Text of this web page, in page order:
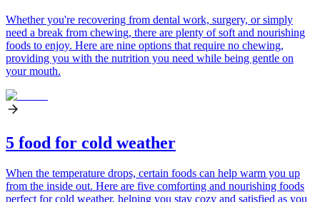
Whether you're recovering from dental work, surgery, or simply
need a break from chewing, there are plenty of soft and nourishing
foods to enjoy. Here are nine options that require no chewing,
providing you with the nutrition you need while being gentle on
your mouth.
5 food for cold weather
When the temperature drops, certain foods can help warm you up
from the inside out. Here are five comforting and nourishing foods
perfect for cold weather, helping you stay cozy and satisfied as you